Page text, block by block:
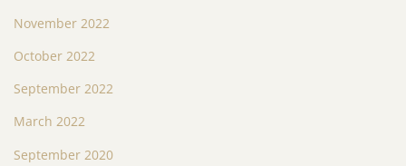
November 2022
October 2022
September 2022
March 2022
September 2020